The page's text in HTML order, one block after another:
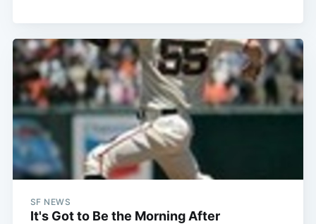
SF NEWS
It's Got to Be the Morning After